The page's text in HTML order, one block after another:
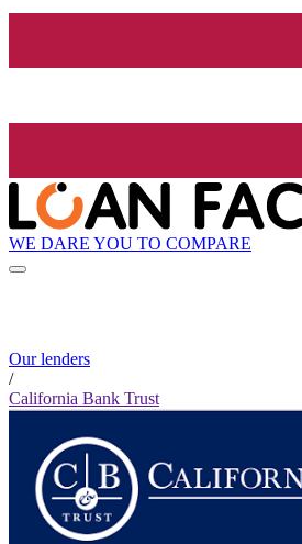
WE DARE YOU TO COMPARE
Our lenders
/
California Bank Trust